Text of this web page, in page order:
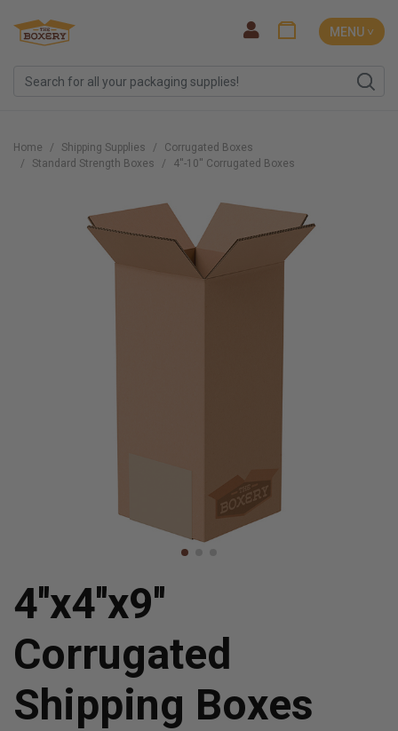
MENU ˅
Home Shipping Supplies
Corrugated Boxes
Standard Strength Boxes
4''-10'' Corrugated Boxes
4''x4''x9''
Corrugated
Shipping Boxes